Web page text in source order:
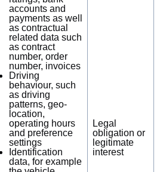
accounts and
payments as well
as contractual
related data such
as contract
number, order
number, invoices
Driving
behaviour, such
as driving
patterns, geo-
location,
operating hours
and preference
settings
Identification
data, for example
Legal
obligation or
legitimate
interest